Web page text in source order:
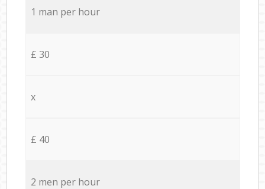
1 man per hour
£ 30
x
£ 40
2 men per hour